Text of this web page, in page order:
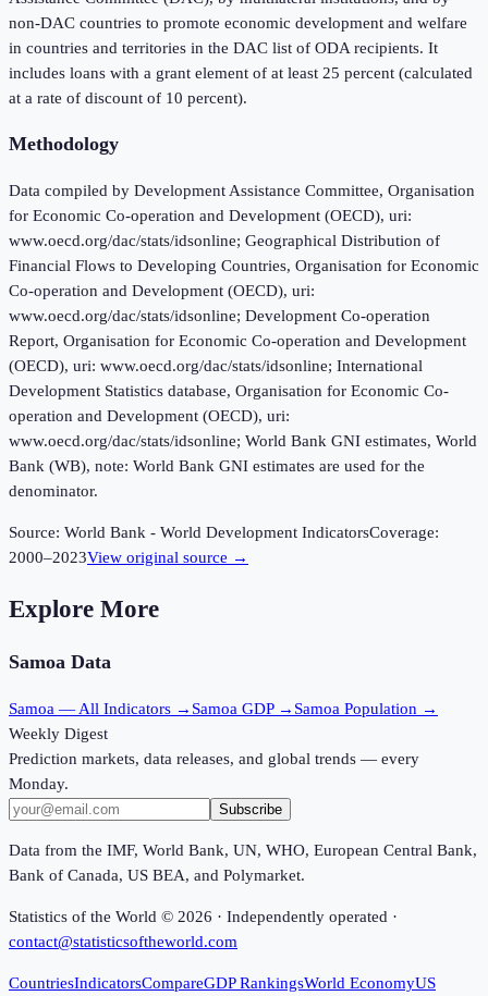
non-DAC countries to promote economic development and welfare
in countries and territories in the DAC list of ODA recipients. It
includes loans with a grant element of at least 25 percent (calculated
at a rate of discount of 10 percent).
Methodology
Data compiled by Development Assistance Committee, Organisation
for Economic Co-operation and Development (OECD), uri:
www.oecd.org/dac/stats/idsonline; Geographical Distribution of
Financial Flows to Developing Countries, Organisation for Economic
Co-operation and Development (OECD), uri:
www.oecd.org/dac/stats/idsonline; Development Co-operation
Report, Organisation for Economic Co-operation and Development
(OECD), uri: www.oecd.org/dac/stats/idsonline; International
Development Statistics database, Organisation for Economic Co-
operation and Development (OECD), uri:
www.oecd.org/dac/stats/idsonline; World Bank GNI estimates, World
Bank (WB), note: World Bank GNI estimates are used for the
denominator.
Source: World Bank - World Development IndicatorsCoverage:
2000–2023View original source →
Explore More
Samoa Data
Samoa — All Indicators → Samoa GDP → Samoa Population →
Weekly Digest
Prediction markets, data releases, and global trends — every
Monday.
Subscribe
Data from the IMF, World Bank, UN, WHO, European Central Bank,
Bank of Canada, US BEA, and Polymarket.
Statistics of the World © 2026 · Independently operated ·
contact@statisticsoftheworld.com
CountriesIndicatorsCompareGDP RankingsWorld EconomyUS